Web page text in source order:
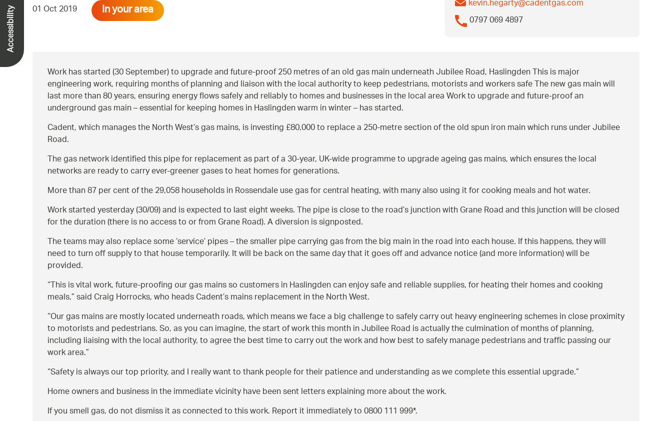
01 Oct 2019 In your area
kevin.hegarty@cadentgas.com
0797 069 4897
Work has started (30 September) to upgrade and future-proof 250 metres of an old gas main underneath Jubilee Road, Haslingden This is major
engineering work, requiring months of planning and liaison with the local authority to keep pedestrians, motorists and workers safe The new gas main will
last more than 80 years, ensuring energy flows safely and reliably to homes and businesses in the local area Work to upgrade and future-proof an
underground gas main – essential for keeping homes in Haslingden warm in winter – has started.
Cadent, which manages the North West’s gas mains, is investing £80,000 to replace a 250-metre section of the old spun iron main which runs under Jubilee
Road.
The gas network identified this pipe for replacement as part of a 30-year, UK-wide programme to upgrade ageing gas mains, which ensures the local
networks are ready to carry ever-greener gases to heat homes for generations.
More than 87 per cent of the 29,058 households in Rossendale use gas for central heating, with many also using it for cooking meals and hot water.
Work started yesterday (30/09) and is expected to last eight weeks. The pipe is close to the road’s junction with Grane Road and this junction will be closed
for the duration (there is no access to or from Grane Road). A diversion is signposted.
The teams may also replace some ‘service’ pipes – the smaller pipe carrying gas from the big main in the road into each house. If this happens, they will
need to turn off supply to that house temporarily. It will be back on the same day that it goes off and advance notice (and more information) will be
provided.
This is vital work, future-proofing our gas mains so customers in Haslingden can enjoy safe and reliable supplies, for heating their homes and cooking
meals, said Craig Horrocks, who heads Cadent’s mains replacement in the North West.
Our gas mains are mostly located underneath roads, which means we face a big challenge to safely carry out heavy engineering schemes in close proximity
to motorists and pedestrians. So, as you can imagine, the start of work this month in Jubilee Road is actually the culmination of months of planning,
including liaising with the local authority, to agree the best time to carry out the work and how best to safely manage pedestrians and traffic passing our
work area.
Safety is always our top priority, and I really want to thank people for their patience and understanding as we complete this essential upgrade.
Home owners and business in the immediate vicinity have been sent letters explaining more about the work.
If you smell gas, do not dismiss it as connected to this work. Report it immediately to 0800 111 999*.
Accessibility